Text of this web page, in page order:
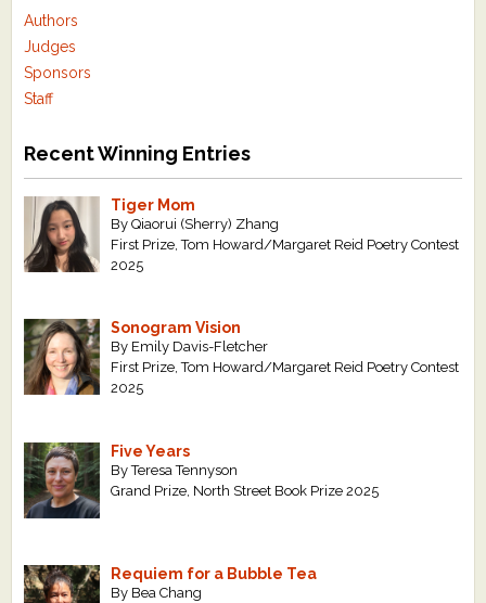
Authors
Judges
Sponsors
Staff
Recent Winning Entries
Tiger Mom
By Qiaorui (Sherry) Zhang
First Prize, Tom Howard/Margaret Reid Poetry Contest
2025
Sonogram Vision
By Emily Davis-Fletcher
First Prize, Tom Howard/Margaret Reid Poetry Contest
2025
Five Years
By Teresa Tennyson
Grand Prize, North Street Book Prize 2025
Requiem for a Bubble Tea
By Bea Chang